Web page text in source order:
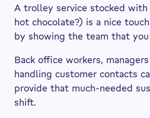
A trolley service stocked with
hot chocolate?) is a nice
by showing the team that you
Back office workers,
handling customer contacts
provide that much-needed
shift.